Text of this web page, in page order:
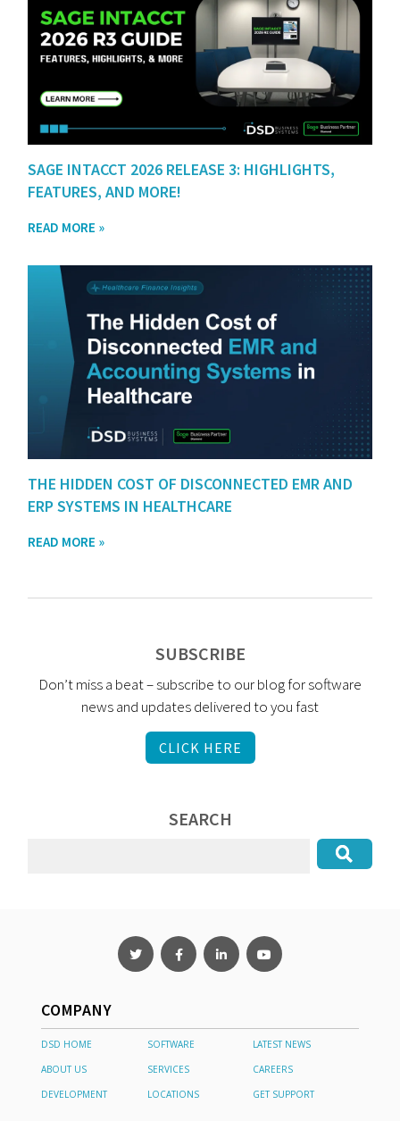
SAGE INTACCT 2026 RELEASE 3: HIGHLIGHTS,
FEATURES, AND MORE!
READ MORE »
THE HIDDEN COST OF DISCONNECTED EMR AND
ERP SYSTEMS IN HEALTHCARE
READ MORE »
SUBSCRIBE
Don’t miss a beat – subscribe to our blog for software
news and updates delivered to you fast
CLICK HERE
SEARCH
COMPANY
DSD HOME SOFTWARE
LATEST NEWS
ABOUT US
SERVICES
CAREERS
DEVELOPMENT
LOCATIONS GET SUPPORT